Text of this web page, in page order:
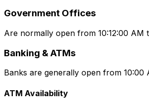
Government Offices
Are normally open from 10:12:00 AM
Banking & ATMs
Banks are generally open from
ATM Availability